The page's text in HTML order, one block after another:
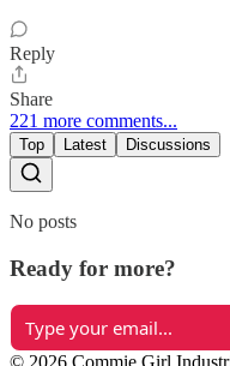
Reply
Share
221 more comments...
Top Latest Discussions
No posts
Ready for more?